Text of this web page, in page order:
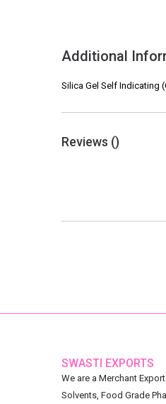
Additional
Silica Gel Self Indicating
Reviews ()
SWASTI EXPORTS
We are a Merchant
Solvents, Food Grade